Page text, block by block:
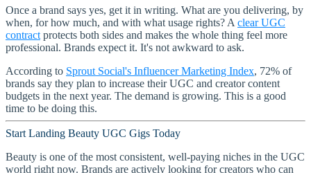
Once a brand says yes, get it in writing. What are you delivering, by
when, for how much, and with what usage rights? A clear UGC
contract protects both sides and makes the whole thing feel more
professional. Brands expect it. It's not awkward to ask.
According to Sprout Social's Influencer Marketing Index, 72% of
brands say they plan to increase their UGC and creator content
budgets in the next year. The demand is growing. This is a good
time to be doing this.
Start Landing Beauty UGC Gigs Today
Beauty is one of the most consistent, well-paying niches in the UGC
world right now. Brands are actively looking for creators who can